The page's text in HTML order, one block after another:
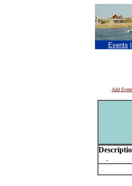
Events
Add Event
.